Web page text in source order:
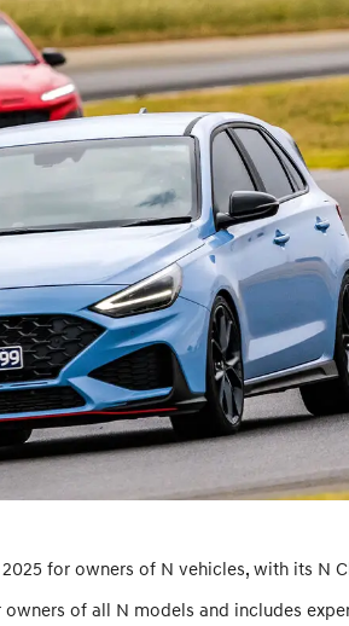
for owners of N vehicles, with its N
of all N models and includes